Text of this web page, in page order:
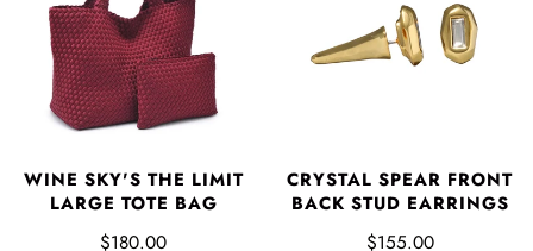
WINE SKY'S THE LIMIT
LARGE TOTE BAG
$180.00
CRYSTAL SPEAR FRONT
BACK STUD EARRINGS
$155.00